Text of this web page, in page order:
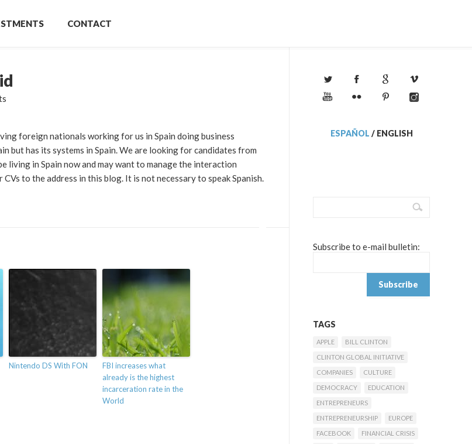
CONTACT
foreign nationals working for us in Spain doing business
but has its systems in Spain. We are looking for candidates from
living in Spain now and may want to manage the interaction
to the address in this blog. It is not necessary to speak Spanish.
Nintendo DS With FON
FBI increases what
already is the highest
incarceration rate in the
World
ESPAÑOL / ENGLISH
Subscribe to e-mail bulletin:
TAGS
APPLE
BILL CLINTON
CLINTON GLOBAL INITIATIVE
COMPANIES
CULTURE
DEMOCRACY
EDUCATION
ENTREPRENEURS
ENTREPRENEURSHIP
EUROPE
FACEBOOK
FINANCIAL CRISIS